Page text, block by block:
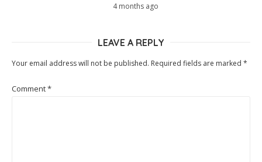
4 months ago
LEAVE A REPLY
Your email address will not be published. Required fields are marked *
Comment*